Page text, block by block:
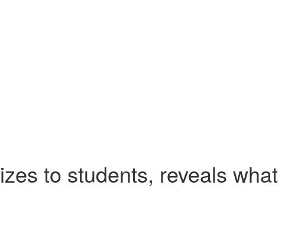
to students, reveals what